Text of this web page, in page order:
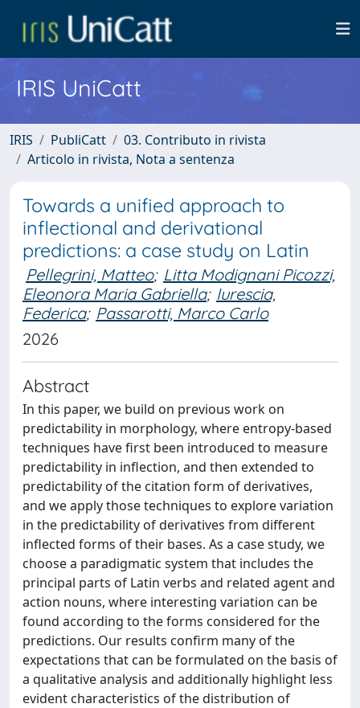
IRIS UniCatt
IRIS PubliCatt
03. Contributo in rivista
Articolo in rivista, Nota a sentenza
Towards a unified approach to
inflectional and derivational
predictions: a case study on Latin
Pellegrini, Matteo; Litta Modignani Picozzi,
Eleonora Maria Gabriella; Iurescia,
Federica; Passarotti, Marco Carlo
2026
Abstract
In this paper, we build on previous work on
predictability in morphology, where entropy-based
techniques have first been introduced to measure
predictability in inflection, and then extended to
predictability of the citation form of derivatives,
and we apply those techniques to explore variation
in the predictability of derivatives from different
inflected forms of their bases. As a case study, we
choose a paradigmatic system that includes the
principal parts of Latin verbs and related agent and
action nouns, where interesting variation can be
found according to the forms considered for the
predictions. Our results confirm many of the
expectations that can be formulated on the basis of
a qualitative analysis and additionally highlight less
evident characteristics of the distribution of